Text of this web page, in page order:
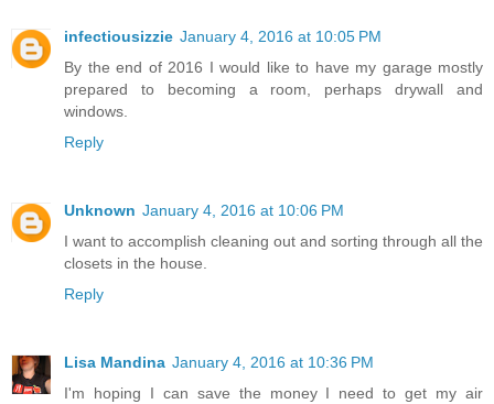
infectiousizzie January 4, 2016 at 10:05 PM
By the end of 2016 I would like to have my garage mostly
prepared to becoming a room, perhaps drywall and
windows.
Reply
Unknown January 4, 2016 at 10:06 PM
I want to accomplish cleaning out and sorting through all the
closets in the house.
Reply
Lisa Mandina January 4, 2016 at 10:36 PM
I'm hoping I can save the money I need to get my air